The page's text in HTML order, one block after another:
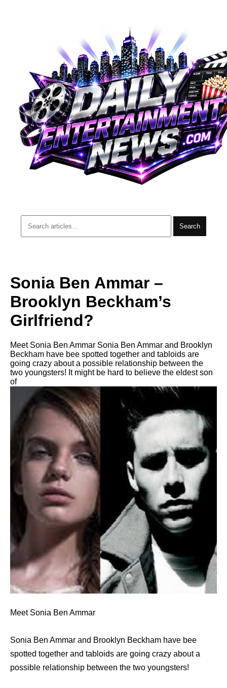
Search
Sonia Ben Ammar –
Brooklyn Beckham’s
Girlfriend?
Meet Sonia Ben Ammar Sonia Ben Ammar and Brooklyn
Beckham have bee spotted together and tabloids are
going crazy about a possible relationship between the
two youngsters! It might be hard to believe the eldest son
of
Meet Sonia Ben Ammar
Sonia Ben Ammar and Brooklyn Beckham have bee
spotted together and tabloids are going crazy about a
possible relationship between the two youngsters!